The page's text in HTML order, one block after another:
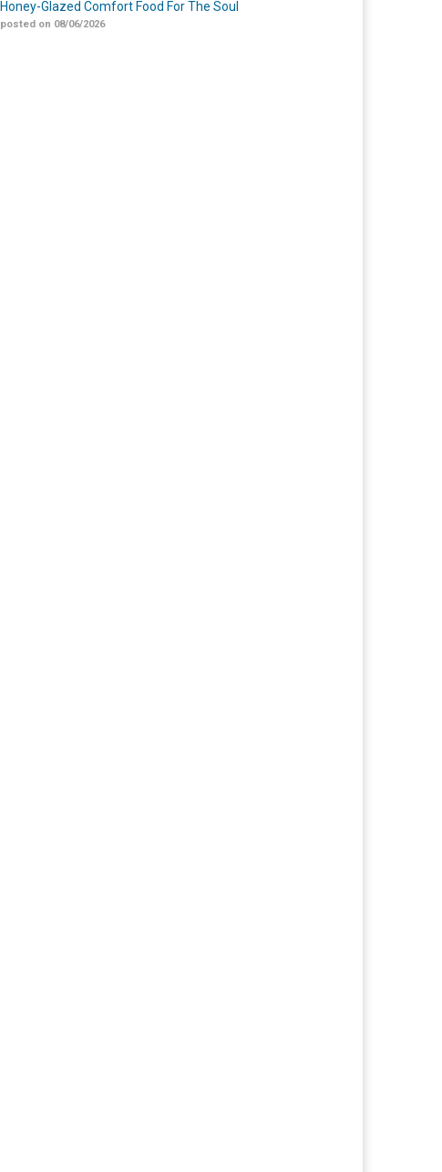
Honey-Glazed Comfort Food For The Soul
posted on 08/06/2026